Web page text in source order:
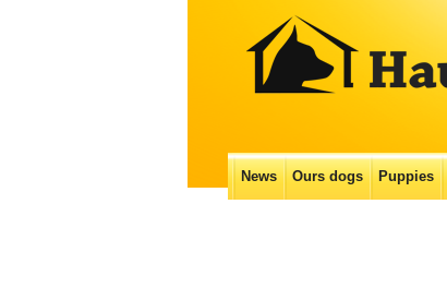
Main menu
Skip
News Ours dogs Puppies